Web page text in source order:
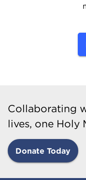
Collaborating
lives, one Holy
Donate Today